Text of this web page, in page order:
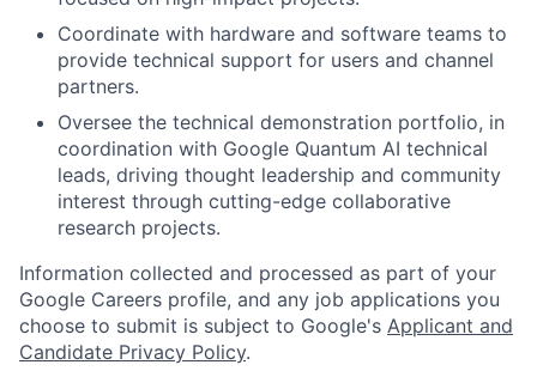
Coordinate with hardware and software teams to
provide technical support for users and channel
partners.
Oversee the technical demonstration portfolio, in
coordination with Google Quantum AI technical
leads, driving thought leadership and community
interest through cutting-edge collaborative
research projects.
Information collected and processed as part of your
Google Careers profile, and any job applications you
choose to submit is subject to Google's Applicant and
Candidate Privacy Policy.